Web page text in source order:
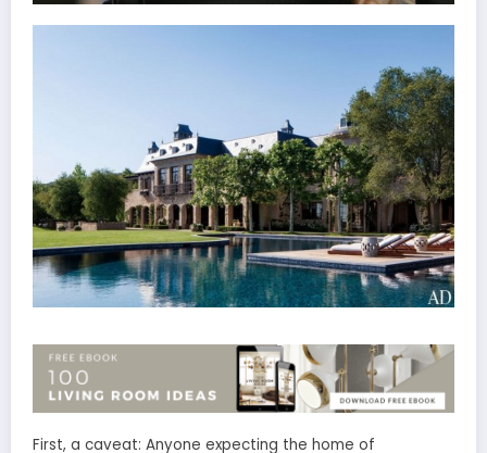
First, a caveat: Anyone expecting the home of